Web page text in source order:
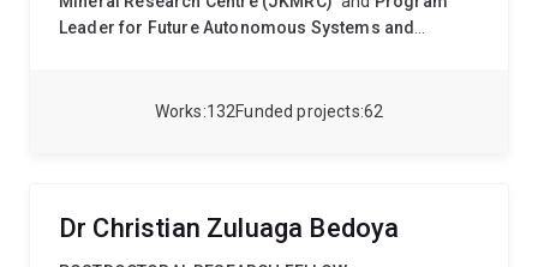
132
Works 62
Funded projects
Leader for Future Autonomous Systems and
completed his undergraduate studies inMine
mine in the Middle East. After his Master’s, he worked
Dr Christian Zuluaga Bedoya